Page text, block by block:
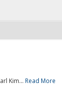
Kim... Read More